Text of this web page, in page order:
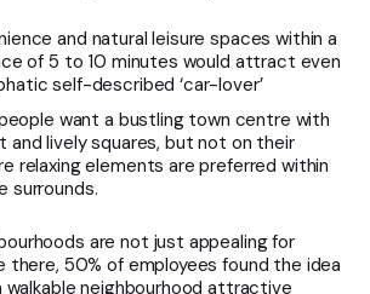
and natural leisure spaces within a
of 5 to 10 minutes would attract even
self-described ‘car-lover’
want a bustling town centre with
and lively squares, but not on their
relaxing elements are preferred within
surrounds.
are not just appealing for
there, 50% of employees found the idea
walkable neighbourhood attractive